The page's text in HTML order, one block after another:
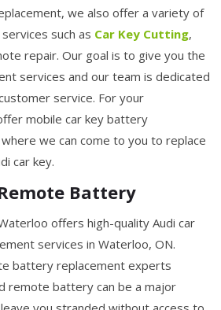
we also offer a variety of
such as Car Key Cutting,
repair. Our goal is to give you the
services and our team is dedicated
service. For your
mobile car key battery
we can come to you to replace
car key.
Battery
offers high-quality Audi car
services in Waterloo, ON.
battery replacement experts
remote battery can be a major